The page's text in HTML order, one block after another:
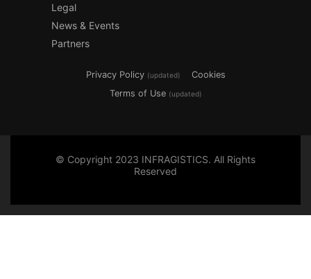
Legal
News & Events
Partners
Privacy Policy (updated)
Cookies
Terms of Use (updated)
© Copyright 2023 INFRAGISTICS. All Rights
Reserved